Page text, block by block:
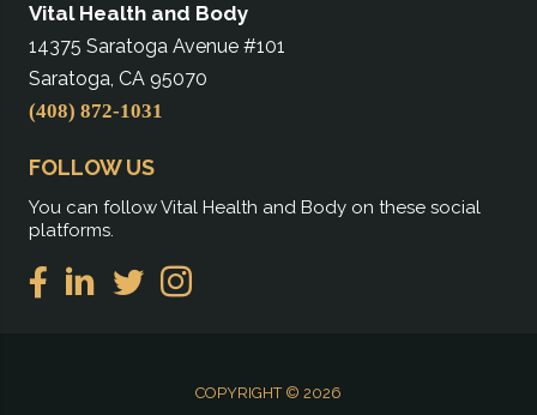
Vital Health and Body
14375 Saratoga Avenue #101
Saratoga, CA 95070
(408) 872-1031
FOLLOW US
You can follow Vital Health and Body on these social
platforms.
COPYRIGHT © 2026